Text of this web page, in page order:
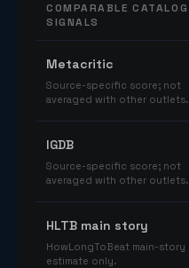
COMPARABLE CATALOG
SIGNALS
Metacritic
Source-specific score; not
averaged with other outlets.
IGDB
Source-specific score; not
averaged with other outlets.
HLTB main story
HowLongToBeat main-story
estimate only.